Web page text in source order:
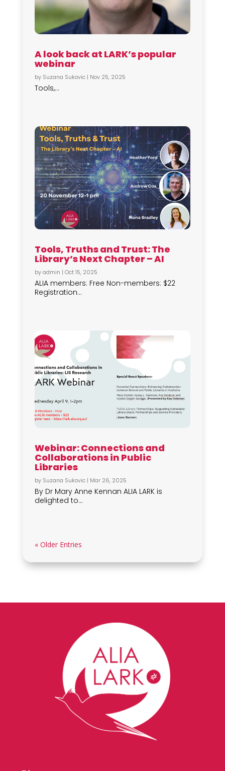
A look back at LARK’s popular
webinar
by Suzana Sukovic| Nov 25, 2025
Tools,...
Tools, Truths and Trust: The
Library’s Next Chapter – AI
byadmin | Oct 15, 2025
ALIA members: Free Non-members: $22
Registration...
Webinar: Connections and
Collaborations in Public
Libraries
by Suzana Sukovic| Mar 26, 2025
By Dr Mary Anne Kennan ALIA LARK is
delighted to...
« Older Entries